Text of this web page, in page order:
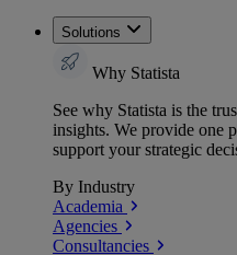
Solutions
Why Statista
See why Statista is the
insights. We provide one
support your strategic
By Industry
Academia
Agencies
Consultancies